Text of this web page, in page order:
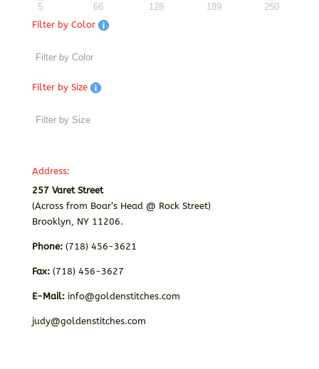
5 66 128 189
250
Filter by Color
Filter by Size
Address:
257 Varet Street
(Across from Boar’s Head @ Rock Street)
Brooklyn, NY 11206.
Phone:(718) 456-3621
Fax: (718) 456-3627
E-Mail: info@goldenstitches.com
judy@goldenstitches.com